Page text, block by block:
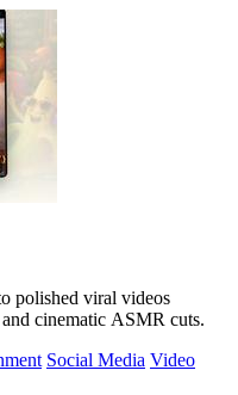
polished viral videos
cinematic ASMR cuts.
Social Media Video